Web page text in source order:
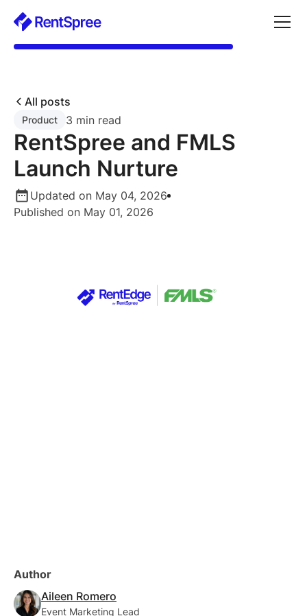
All posts
Product 3 min read
RentSpree and FMLS
Launch Nurture
Updated on May 04, 2026
Published on May 01, 2026
Author
Aileen Romero
Event Marketing Lead